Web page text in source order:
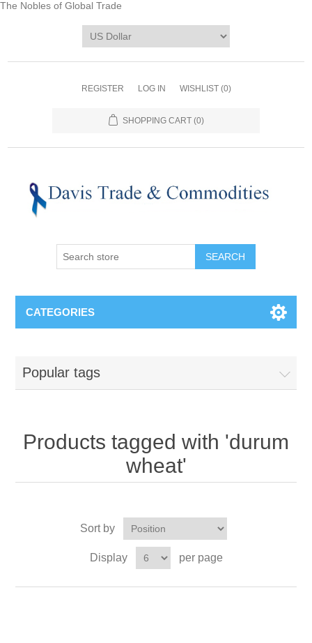
The Nobles of Global Trade
REGISTER LOG IN WISHLIST (0)
SHOPPING CART (0)
CATEGORIES
Popular tags
Products tagged with 'durum
wheat'
Sort by
Display per page